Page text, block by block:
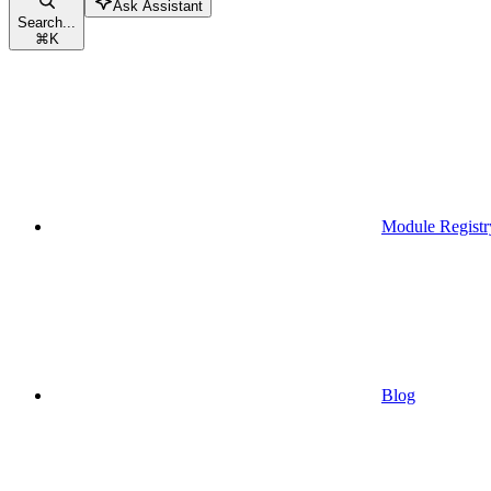
Search...
⌘K
Ask Assistant
Module
Blog